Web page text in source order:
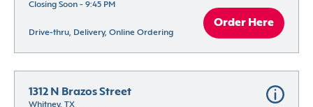
Closing Soon - 9:45 PM
Drive-thru, Delivery, Online Ordering
Order Here
1312 N Brazos Street
Whitney, TX